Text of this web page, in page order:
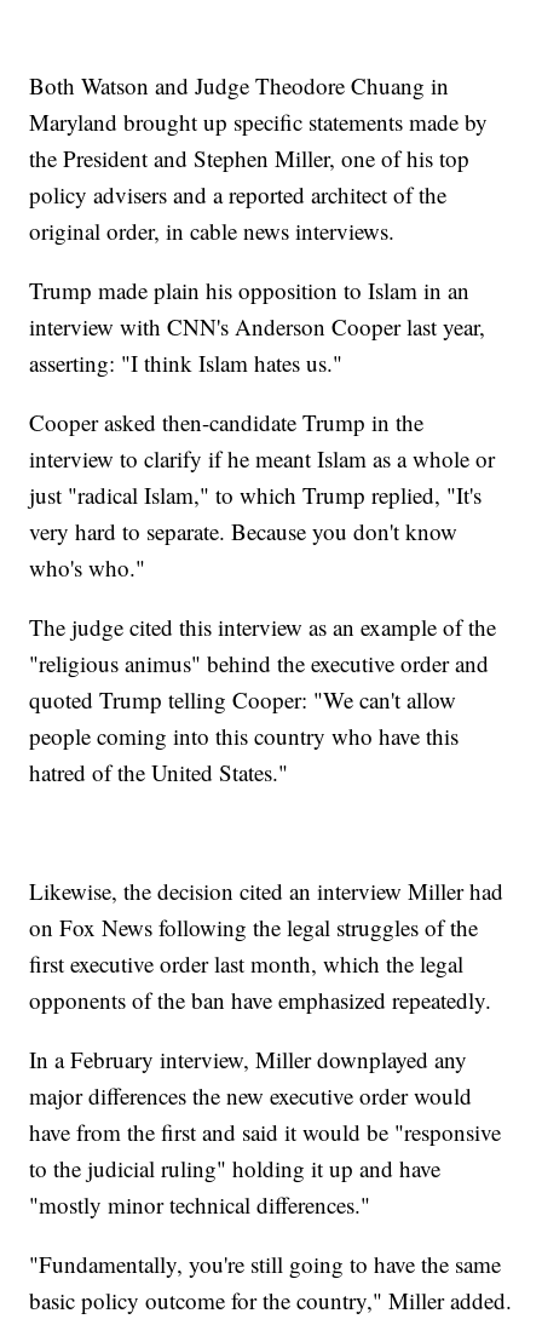
Both Watson and Judge Theodore Chuang in
Maryland brought up specific statements made by
the President and Stephen Miller, one of his top
policy advisers and a reported architect of the
original order, in cable news interviews.
Trump made plain his opposition to Islam in an
interview with CNN's Anderson Cooper last year,
asserting: "I think Islam hates us."
Cooper asked then-candidate Trump in the
interview to clarify if he meant Islam as a whole or
just "radical Islam," to which Trump replied, "It's
very hard to separate. Because you don't know
who's who."
The judge cited this interview as an example of the
"religious animus" behind the executive order and
quoted Trump telling Cooper: "We can't allow
people coming into this country who have this
hatred of the United States."
Likewise, the decision cited an interview Miller had
on Fox News following the legal struggles of the
first executive order last month, which the legal
opponents of the ban have emphasized repeatedly.
In a February interview, Miller downplayed any
major differences the new executive order would
have from the first and said it would be "responsive
to the judicial ruling" holding it up and have
"mostly minor technical differences."
"Fundamentally, you're still going to have the same
basic policy outcome for the country," Miller added.